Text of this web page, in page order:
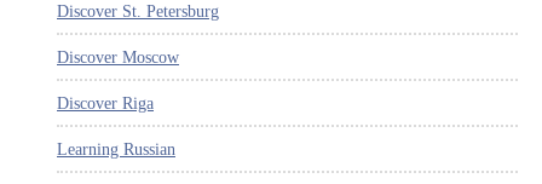
Discover St. Petersburg
Discover Moscow
Discover Riga
Learning Russian